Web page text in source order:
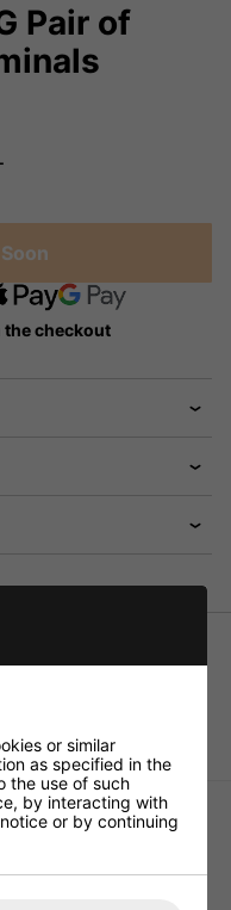
Pair of
the checkout
and plugged;
or similar
as specified in the
the use of such
by interacting with
or by continuing